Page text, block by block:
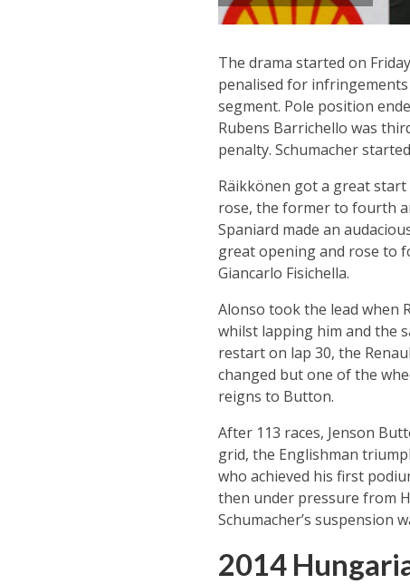
The drama started on
penalised for
segment. Pole position
Rubens Barrichello was
penalty. Schumacher
Räikkönen got a great start
rose, the former to fourth
Spaniard made an
great opening and rose to
Giancarlo Fisichella.
Alonso took the lead when
whilst lapping him and the
restart on lap 30, the
changed but one of the
reigns to Button.
After 113 races, Jenson
grid, the Englishman
who achieved his first
then under pressure from
Schumacher’s suspension
2014